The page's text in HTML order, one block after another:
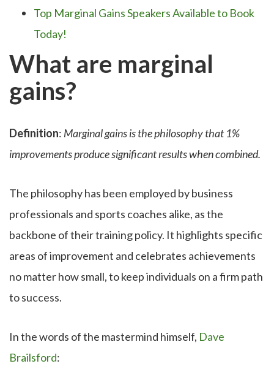
Top Marginal Gains Speakers Available to Book
Today!
What are marginal
gains?
Definition: Marginal gains is the philosophy that 1%
improvements produce significant results when combined.
The philosophy has been employed by business
professionals and sports coaches alike, as the
backbone of their training policy. It highlights specific
areas of improvement and celebrates achievements
no matter how small, to keep individuals on a firm path
to success.
In the words of the mastermind himself, Dave
Brailsford: